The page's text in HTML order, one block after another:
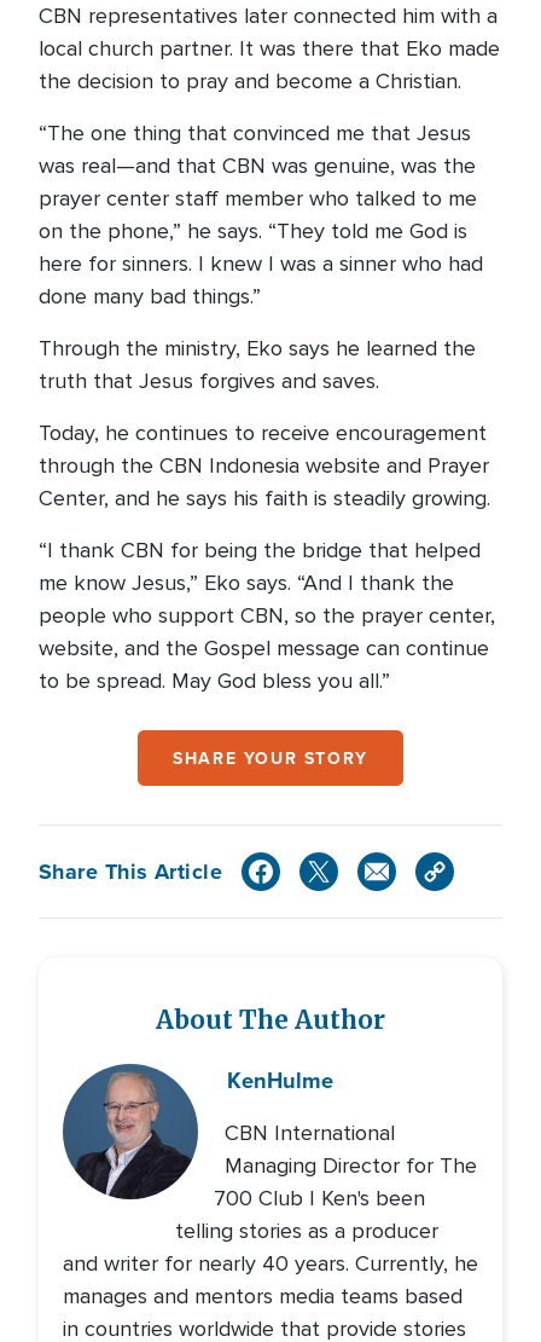
CBN representatives later connected him with a
local church partner. It was there that Eko made
the decision to pray and become a Christian.
“The one thing that convinced me that Jesus
was real—and that CBN was genuine, was the
prayer center staff member who talked to me
on the phone,” he says. “They told me God is
here for sinners. I knew I was a sinner who had
done many bad things.”
Through the ministry, Eko says he learned the
truth that Jesus forgives and saves.
Today, he continues to receive encouragement
through the CBN Indonesia website and Prayer
Center, and he says his faith is steadily growing.
“I thank CBN for being the bridge that helped
me know Jesus,” Eko says. “And I thank the
people who support CBN, so the prayer center,
website, and the Gospel message can continue
to be spread. May God bless you all.”
SHARE YOUR STORY
Share This Article
About The Author
KenHulme
CBN International
Managing Director for The
700 Club | Ken's been
telling stories as a producer
and writer for nearly 40 years. Currently, he
manages and mentors media teams based
in countries worldwide that provide stories